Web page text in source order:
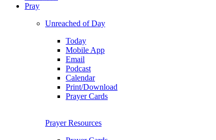
Pray
Unreached of Day
Today
Mobile App
Email
Podcast
Calendar
Print/Download
Prayer Cards
Prayer Resources